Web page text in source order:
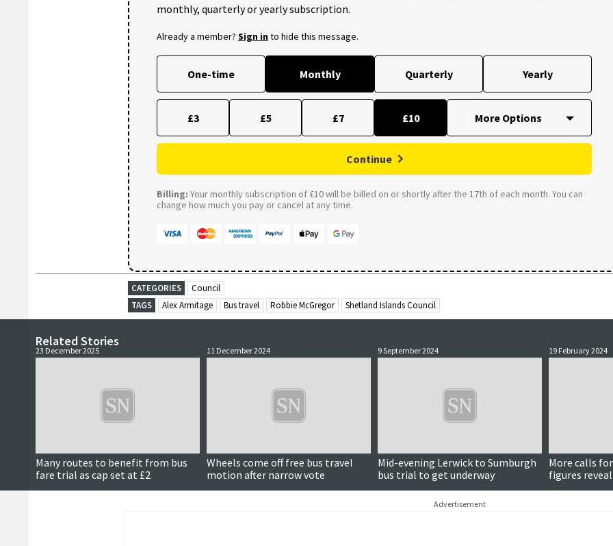
monthly, quarterly or yearly subscription.
Already a member? Sign into hide this message.
One-time Monthly Quarterly Yearly
£3 £5 £7 £10
Continue
Billing: Your monthly subscription of £10 will be billed on or shortly after the 17th of each month. You can
change how much you pay or cancel at any time.
CATEGORIES
Council
TAGS
Alex Armitage Bus travel Robbie McGregor Shetland Islands Council
Related Stories
23 December 2025
Many routes to benefit from bus
fare trial as cap set at £2
11 December 2024
Wheels come off free bus travel
motion after narrow vote
9 September 2024
Mid-evening Lerwick to Sumburgh
bus trial to get underway
19 February 2024
More calls
figures
scheme
Advertisement